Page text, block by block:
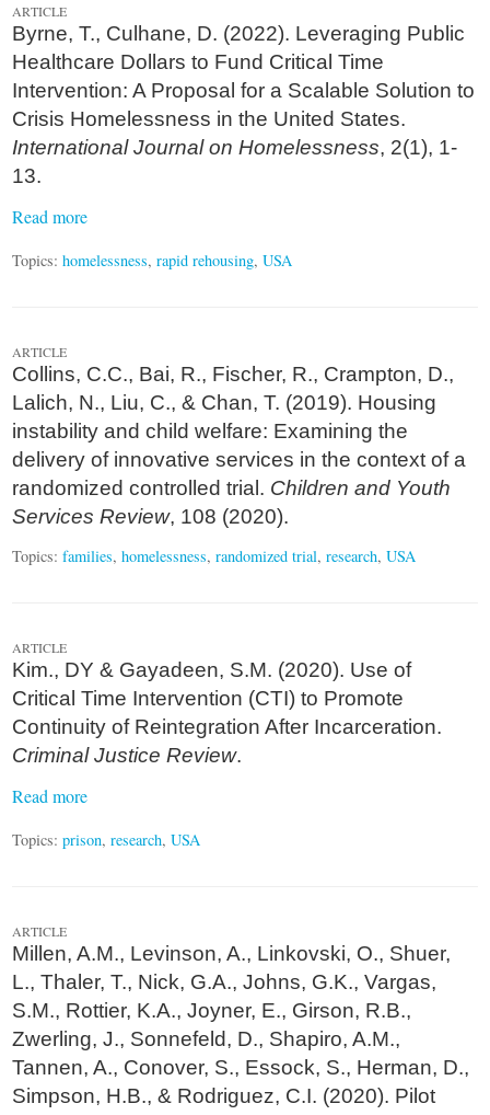
ARTICLE
Byrne, T., Culhane, D. (2022). Leveraging Public
Healthcare Dollars to Fund Critical Time
Intervention: A Proposal for a Scalable Solution to
Crisis Homelessness in the United States.
International Journal on Homelessness, 2(1), 1-
13.
Read more
Topics:homelessness,rapid rehousing,USA
ARTICLE
Collins, C.C., Bai, R., Fischer, R., Crampton, D.,
Lalich, N., Liu, C., & Chan, T. (2019). Housing
instability and child welfare: Examining the
delivery of innovative services in the context of a
randomized controlled trial. Children and Youth
Services Review, 108 (2020).
Topics:families,homelessness,randomized trial,research,USA
ARTICLE
Kim., DY & Gayadeen, S.M. (2020). Use of
Critical Time Intervention (CTI) to Promote
Continuity of Reintegration After Incarceration.
Criminal Justice Review.
Read more
Topics:prison,research,USA
ARTICLE
Millen, A.M., Levinson, A., Linkovski, O., Shuer,
L., Thaler, T., Nick, G.A., Johns, G.K., Vargas,
S.M., Rottier, K.A., Joyner, E., Girson, R.B.,
Zwerling, J., Sonnefeld, D., Shapiro, A.M.,
Tannen, A., Conover, S., Essock, S., Herman, D.,
Simpson, H.B., & Rodriguez, C.I. (2020). Pilot